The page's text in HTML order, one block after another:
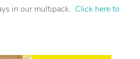
in our multipack. Click here to